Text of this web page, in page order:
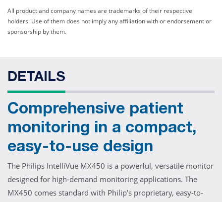
All product and company names are trademarks of their respective
holders. Use of them does not imply any affiliation with or endorsement or
sponsorship by them.
DETAILS
Comprehensive patient
monitoring in a compact,
easy-to-use design
The Philips IntelliVue MX450 is a powerful, versatile monitor
designed for high-demand monitoring applications. The
MX450 comes standard with Philip’s proprietary, easy-to-